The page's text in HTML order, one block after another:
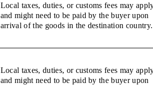
Local taxes, duties, or customs fees may
and might need to be paid by the buyer upon
arrival of the goods in the destination country.
Local taxes, duties, or customs fees may
and might need to be paid by the buyer upon